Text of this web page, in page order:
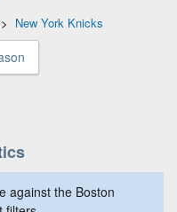
> New York Knicks
against the Boston